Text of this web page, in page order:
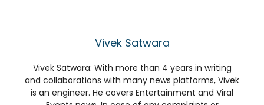
Vivek Satwara
Vivek Satwara: With more than 4 years in writing
and collaborations with many news platforms, Vivek
is an engineer. He covers Entertainment and Viral